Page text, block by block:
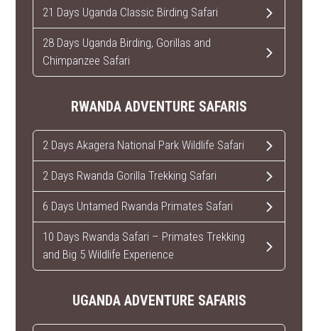
21 Days Uganda Classic Birding Safari
28 Days Uganda Birding, Gorillas and
Chimpanzee Safari
RWANDA ADVENTURE SAFARIS
2 Days Akagera National Park Wildlife Safari
2 Days Rwanda Gorilla Trekking Safari
6 Days Untamed Rwanda Primates Safari
10 Days Rwanda Safari – Primates Trekking
and Big 5 Wildlife Experience
UGANDA ADVENTURE SAFARIS